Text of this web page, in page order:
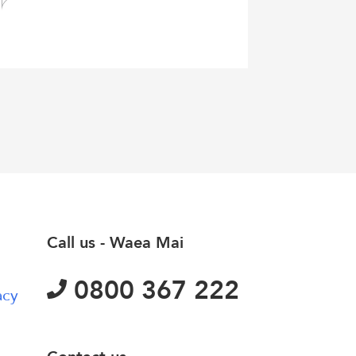
Call us - Waea Mai
0800 367 222